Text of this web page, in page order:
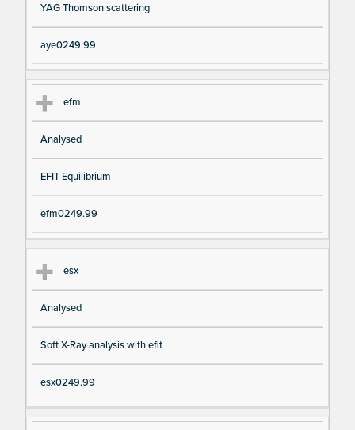
YAG Thomson scattering
aye0249.99
efm
Analysed
EFIT Equilibrium
efm0249.99
esx
Analysed
Soft X-Ray analysis with efit
esx0249.99